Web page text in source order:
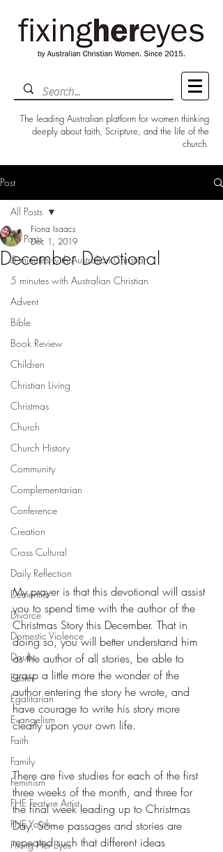
The leading Australian platform for women thinking
deeply about faith, Scripture, and the life of the
church.
Post
All Posts
5 minutes with Australian Christian
5 minutes with Australian Christian
Advent
Bible
Book Review
Children
Christian Living
Christmas
Church
Church History
Community
Complementarian
Conference
Creation
Cross Cultural
Daily Reflection
Dementia
Divorce
Domestic Violence
Doubt
Easter
Egalitarian
Evangelism
Faith
Family
Feminism
FHE Feature Artist
FHE Youth
Fixing Her Eyes
All Posts
December Devotional
Fiona Isaacs
Dec 1, 2019
My prayer is that this devotional will assist
you to spend time with the author of the
Christmas Story this December. That in
doing so, you will better understand him
as the author of all stories, be able to
grasp a little more the wonder of the
author entering the story he wrote, and
have courage to write his story more
clearly upon your own life.
There are five studies for each of the first
three weeks of the month, and three for
the final week leading up to Christmas
Day. Some passages and stories are
repeated such that different ideas